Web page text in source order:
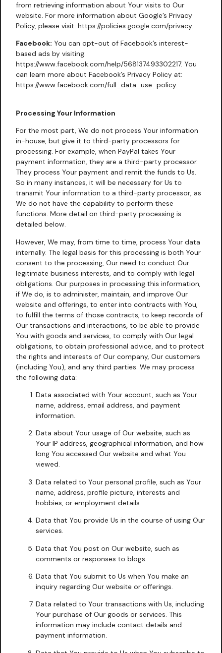
from retrieving information about Your visits to Our
website. For more information about Google’s Privacy
Policy, please visit: https://policies.google.com/privacy.
Facebook: You can opt-out of Facebook’s interest-
based ads by visiting:
https://www.facebook.com/help/568137493302217. You
can learn more about Facebook’s Privacy Policy at:
https://www.facebook.com/full_data_use_policy.
Processing Your Information
For the most part, We do not process Your information
in-house, but give it to third-party processors for
processing. For example, when PayPal takes Your
payment information, they are a third-party processor.
They process Your payment and remit the funds to Us.
So in many instances, it will be necessary for Us to
transmit Your information to a third-party processor, as
We do not have the capability to perform these
functions. More detail on third-party processing is
detailed below.
However, We may, from time to time, process Your data
internally. The legal basis for this processing is both Your
consent to the processing, Our need to conduct Our
legitimate business interests, and to comply with legal
obligations. Our purposes in processing this information,
if We do, is to administer, maintain, and improve Our
website and offerings, to enter into contracts with You,
to fulfill the terms of those contracts, to keep records of
Our transactions and interactions, to be able to provide
You with goods and services, to comply with Our legal
obligations, to obtain professional advice, and to protect
the rights and interests of Our company, Our customers
(including You), and any third parties. We may process
the following data:
Data associated with Your account, such as Your
name, address, email address, and payment
information.
Data about Your usage of Our website, such as
Your IP address, geographical information, and how
long You accessed Our website and what You
viewed.
Data related to Your personal profile, such as Your
name, address, profile picture, interests and
hobbies, or employment details.
Data that You provide Us in the course of using Our
services.
Data that You post on Our website, such as
comments or responses to blogs.
Data that You submit to Us when You make an
inquiry regarding Our website or offerings.
Data related to Your transactions with Us, including
Your purchase of Our goods or services. This
information may include contact details and
payment information.